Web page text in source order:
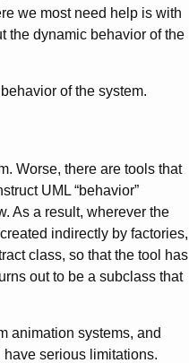
we most need help is with
the dynamic behavior of the
behavior of the system.
Worse, there are tools that
UML “behavior”
As a result, wherever the
indirectly by factories,
class, so that the tool has
out to be a subclass that
animation systems, and
serious limitations.